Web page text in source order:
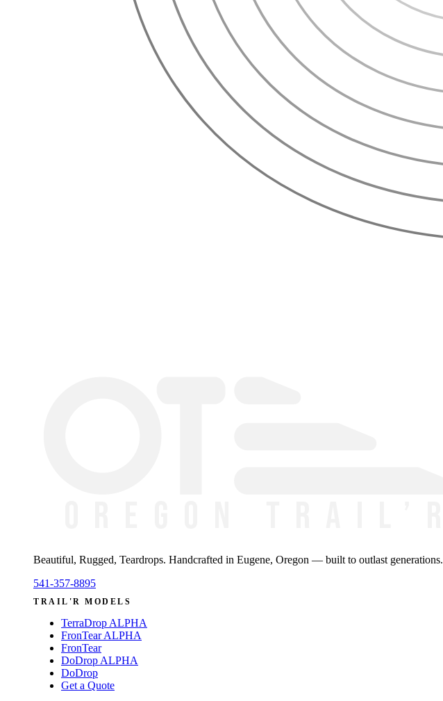
Beautiful, Rugged, Teardrops. Handcrafted in Eugene, Oregon — built to outlast generations.
541-357-8895
TRAIL'R MODELS
TerraDrop ALPHA
FronTear ALPHA
FronTear
DoDrop ALPHA
DoDrop
Get a Quote